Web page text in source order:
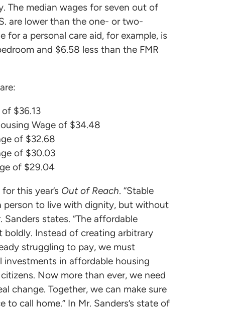
The median wages for seven out of
are lower than the one- or two-
for a personal care aid, for example, is
and $6.58 less than the FMR
$36.13
Wage of $34.48
of $32.68
of $30.03
of $29.04
this year’s Out of Reach. “Stable
person to live with dignity, but without
states. “The affordable
Instead of creating arbitrary
struggling to pay, we must
in affordable housing
Now more than ever, we need
change. Together, we can make sure
call home.” In Mr. Sanders’s state of